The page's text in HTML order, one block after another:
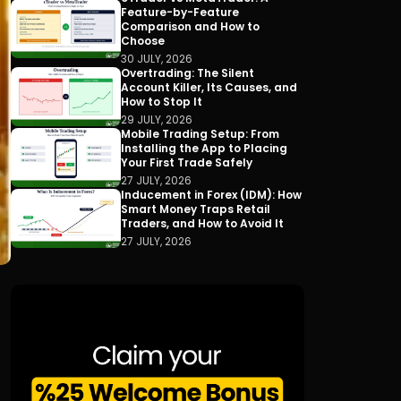
Feature-by-Feature
Comparison and How to
Choose
30 JULY, 2026
Overtrading: The Silent
Account Killer, Its Causes, and
How to Stop It
29 JULY, 2026
Mobile Trading Setup: From
Installing the App to Placing
Your First Trade Safely
27 JULY, 2026
Inducement in Forex (IDM): How
Smart Money Traps Retail
Traders, and How to Avoid It
27 JULY, 2026